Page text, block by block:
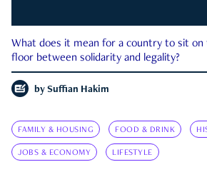
What does it mean for a country to sit on
floor between solidarity and legality?
by Suffian Hakim
FAMILY & HOUSING FOOD & DRINK
JOBS & ECONOMY LIFESTYLE